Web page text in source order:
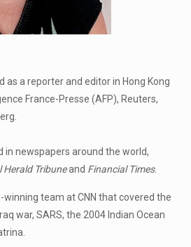
as a reporter and editor in Hong Kong
France-Presse (AFP), Reuters,
in newspapers around the world,
Tribuneand Financial Times.
team at CNN that covered the
war, SARS, the 2004 Indian Ocean